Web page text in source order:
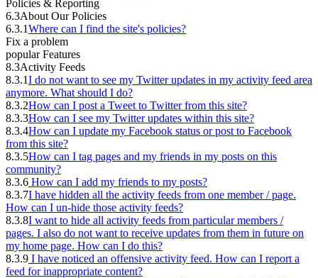
Policies & Reporting
6.3About Our Policies
6.3.1Where can I find the site's policies?
Fix a problem
popular Features
8.3Activity Feeds
8.3.1I do not want to see my Twitter updates in my activity feed area
anymore. What should I do?
8.3.2How can I post a Tweet to Twitter from this site?
8.3.3How can I see my Twitter updates within this site?
8.3.4How can I update my Facebook status or post to Facebook
from this site?
8.3.5How can I tag pages and my friends in my posts on this
community?
8.3.6 How can I add my friends to my posts?
8.3.7I have hidden all the activity feeds from one member / page.
How can I un-hide those activity feeds?
8.3.8I want to hide all activity feeds from particular members /
pages. I also do not want to receive updates from them in future on
my home page. How can I do this?
8.3.9 I have noticed an offensive activity feed. How can I report a
feed for inappropriate content?